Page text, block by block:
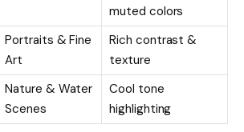
muted colors
Portraits & Fine
Art
Rich contrast &
texture
Nature & Water
Scenes
Cool tone
highlighting